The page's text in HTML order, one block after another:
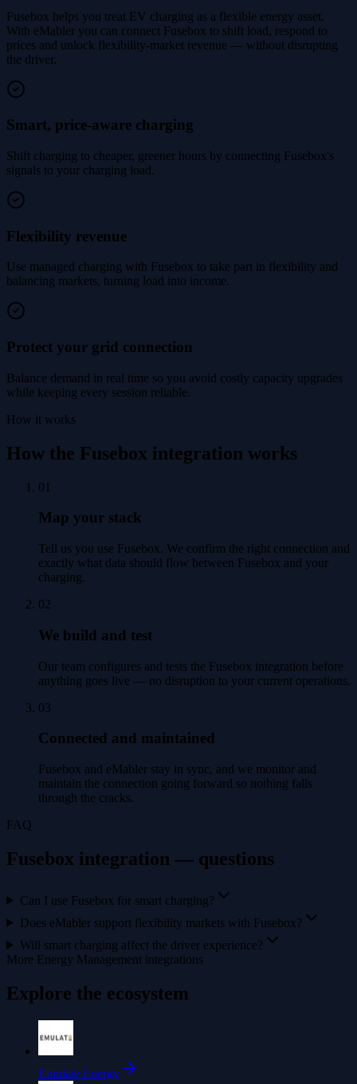
Fusebox helps you treat EV charging as a flexible energy asset.
With eMabler you can connect Fusebox to shift load, respond to
prices and unlock flexibility-market revenue — without disrupting
the driver.
Smart, price-aware charging
Shift charging to cheaper, greener hours by connecting Fusebox's
signals to your charging load.
Flexibility revenue
Use managed charging with Fusebox to take part in flexibility and
balancing markets, turning load into income.
Protect your grid connection
Balance demand in real time so you avoid costly capacity upgrades
while keeping every session reliable.
How it works
How the Fusebox integration works
01
Map your stack
Tell us you use Fusebox. We confirm the right connection and
exactly what data should flow between Fusebox and your
charging.
02
We build and test
Our team configures and tests the Fusebox integration before
anything goes live — no disruption to your current operations.
03
Connected and maintained
Fusebox and eMabler stay in sync, and we monitor and
maintain the connection going forward so nothing falls
through the cracks.
FAQ
Fusebox integration — questions
Can I use Fusebox for smart charging?
Does eMabler support flexibility markets with Fusebox?
Will smart charging affect the driver experience?
More Energy Management integrations
Explore the ecosystem
Emulate Energy